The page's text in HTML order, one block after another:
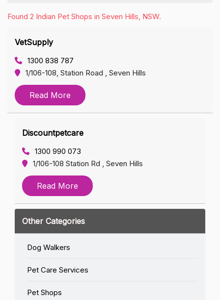
Found 2 Indian Pet Shops in Seven Hills, NSW.
VetSupply
1300 838 787
1/106-108, Station Road , Seven Hills
Read More
Discountpetcare
1300 990 073
1/106-108 Station Rd , Seven Hills
Read More
Other Categories
Dog Walkers
Pet Care Services
Pet Shops